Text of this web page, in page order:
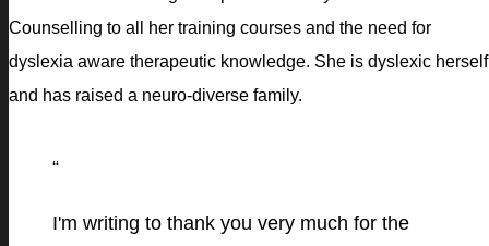
Counselling to all her training courses and the need for
dyslexia aware therapeutic knowledge. She is dyslexic herself
and has raised a neuro-diverse family.
“
I'm writing to thank you very much for the